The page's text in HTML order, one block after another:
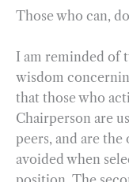
Those who can,
I am reminded of
wisdom
that those who
Chairperson are
peers, and are
avoided when